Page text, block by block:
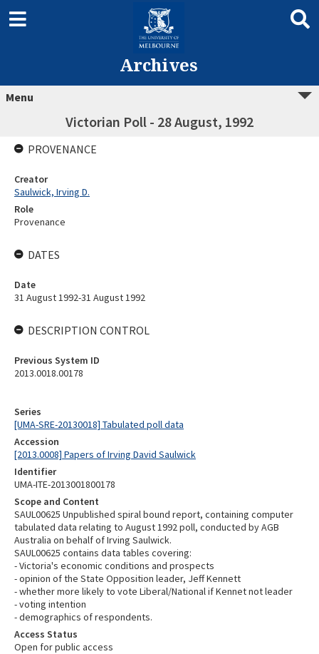
Archives
Menu
Victorian Poll - 28 August, 1992
Series
[UMA-SRE-20130018] Tabulated poll data
Accession
[2013.0008] Papers of Irving David Saulwick
Identifier
UMA-ITE-2013001800178
Scope and Content
SAUL00625 Unpublished spiral bound report, containing computer
tabulated data relating to August 1992 poll, conducted by AGB
Australia on behalf of Irving Saulwick.
SAUL00625 contains data tables covering:
- Victoria's economic conditions and prospects
- opinion of the State Opposition leader, Jeff Kennett
- whether more likely to vote Liberal/National if Kennet not leader
- voting intention
- demographics of respondents.
Access Status
Open for public access
PROVENANCE
Creator
Saulwick, Irving D.
Role
Provenance
DATES
Date
31 August 1992-31 August 1992
DESCRIPTION CONTROL
Previous System ID
2013.0018.00178